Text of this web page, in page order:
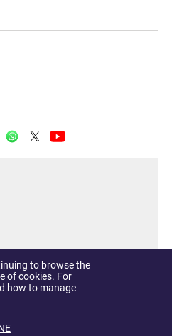
to browse the
of cookies. For
how to manage